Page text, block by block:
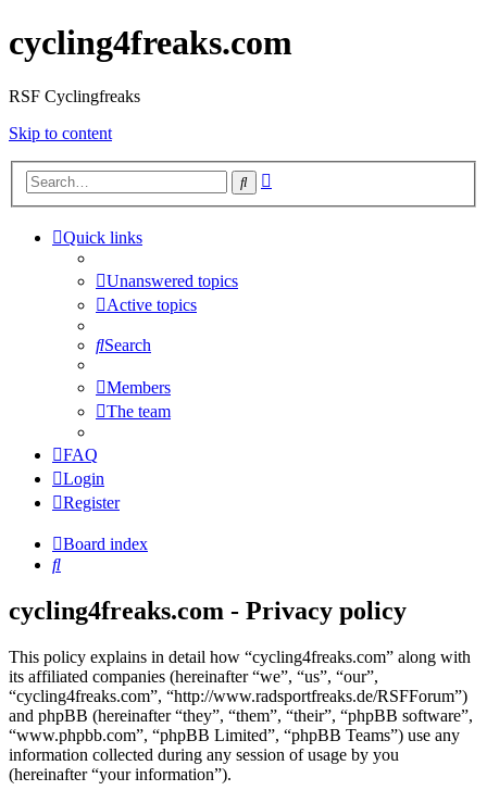
cycling4freaks.com
RSF Cyclingfreaks
Skip to content
Search
Quick links
Unanswered topics
Active topics
Search
Members
The team
FAQ
Login
Register
Board index
Search
cycling4freaks.com - Privacy policy
This policy explains in detail how “cycling4freaks.com” along with
its affiliated companies (hereinafter “we”, “us”, “our”,
“cycling4freaks.com”, “http://www.radsportfreaks.de/RSFForum”)
and phpBB (hereinafter “they”, “them”, “their”, “phpBB software”,
“www.phpbb.com”, “phpBB Limited”, “phpBB Teams”) use any
information collected during any session of usage by you
(hereinafter “your information”).